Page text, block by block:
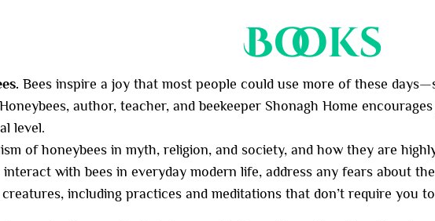
Books
Bees inspire a joy that most people could use more of these
author, teacher, and beekeeper Shonagh Home
level.
of honeybees in myth, religion, and society, and how they are
with bees in everyday modern life, address any fears about
including practices and meditations that don’t require you